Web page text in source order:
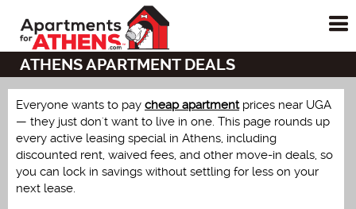
ATHENS APARTMENT DEALS
Everyone wants to pay cheap apartmentprices near UGA
— they just don't want to live in one. This page rounds up
every active leasing special in Athens, including
discounted rent, waived fees, and other move-in deals, so
you can lock in savings without settling for less on your
next lease.